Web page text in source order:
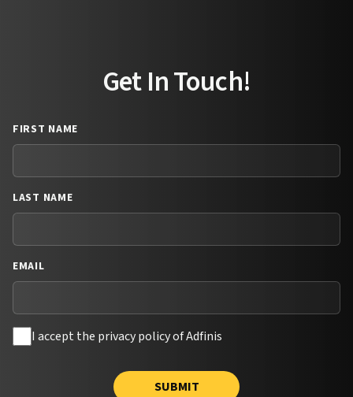
Get In Touch!
FIRST NAME
LAST NAME
EMAIL
I accept the privacy policy of Adfinis
SUBMIT